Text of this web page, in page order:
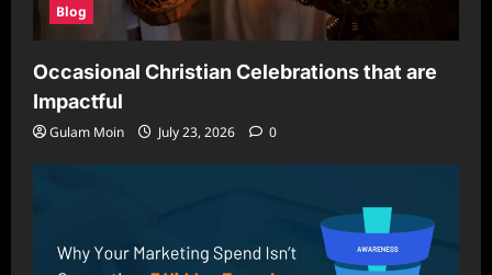
Blog
Occasional Christian Celebrations that are
Impactful
Gulam Moin July 23, 2026 0